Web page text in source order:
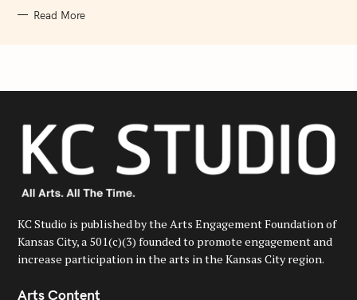
Read More
KC Studio is published by the Arts Engagement Foundation of
Kansas City, a 501(c)(3) founded to promote engagement and
increase participation in the arts in the Kansas City region.
Arts Content